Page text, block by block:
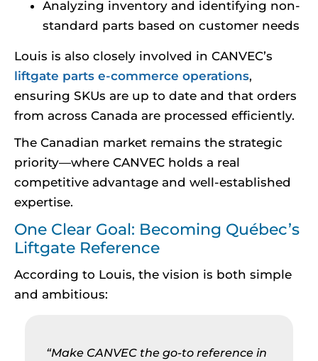
Analyzing inventory and identifying non-
standard parts based on customer needs
Louis is also closely involved in CANVEC’s
liftgate parts e-commerce operations,
ensuring SKUs are up to date and that orders
from across Canada are processed efficiently.
The Canadian market remains the strategic
priority—where CANVEC holds a real
competitive advantage and well-established
expertise.
One Clear Goal: Becoming Québec’s
Liftgate Reference
According to Louis, the vision is both simple
and ambitious:
“Make CANVEC the go-to reference in